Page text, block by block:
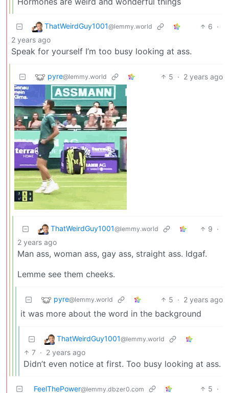
ThatWeirdGuy1001@lemmy.world 6 ·
2 years ago
Speak for yourself I’m too busy looking at ass.
pyre@lemmy.world 5 · 2 years ago
ThatWeirdGuy1001@lemmy.world 9 ·
2 years ago
Man ass, woman ass, gay ass, straight ass. Idgaf.
Lemme see them cheeks.
pyre@lemmy.world 5 · 2 years ago
it was more about the word in the background
ThatWeirdGuy1001@lemmy.world
7 · 2 years ago
Didn’t even notice at first. Too busy looking at ass.
FeelThePower@lemmy.dbzer0.com 5 ·